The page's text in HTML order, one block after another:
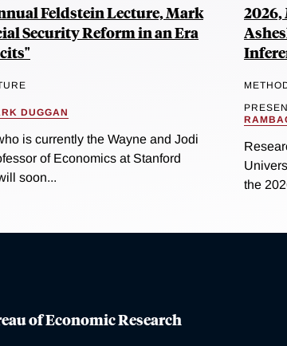
Feldstein Lecture, Mark
Security Reform in an Era
DUGGAN
is currently the Wayne and Jodi
of Economics at Stanford
soon...
2026,
the
of Economic Research